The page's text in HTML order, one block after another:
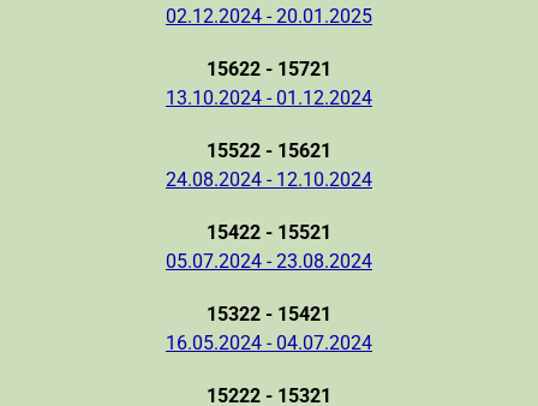
02.12.2024 - 20.01.2025
15622 - 15721
13.10.2024 - 01.12.2024
15522 - 15621
24.08.2024 - 12.10.2024
15422 - 15521
05.07.2024 - 23.08.2024
15322 - 15421
16.05.2024 - 04.07.2024
15222 - 15321